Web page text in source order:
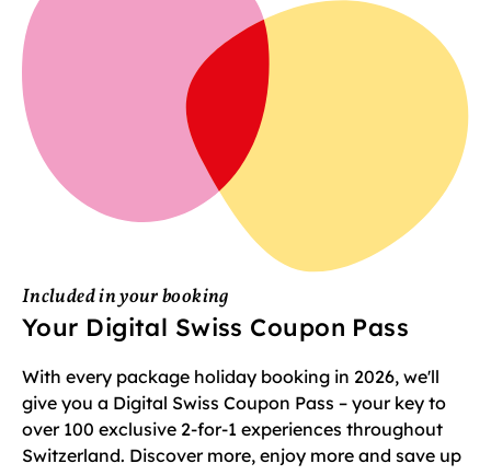
Included in your booking
Your Digital Swiss Coupon Pass
With every package holiday booking in 2026, we'll
give you a Digital Swiss Coupon Pass – your key to
over 100 exclusive 2-for-1 experiences throughout
Switzerland. Discover more, enjoy more and save up